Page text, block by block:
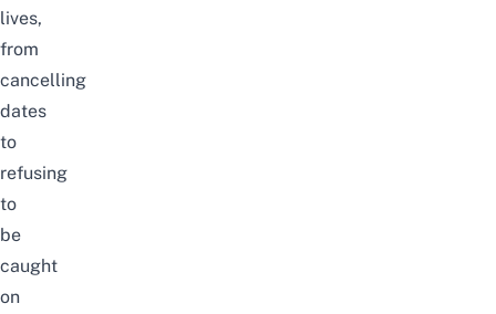
lives,
from
cancelling
dates
to
refusing
to
be
caught
on